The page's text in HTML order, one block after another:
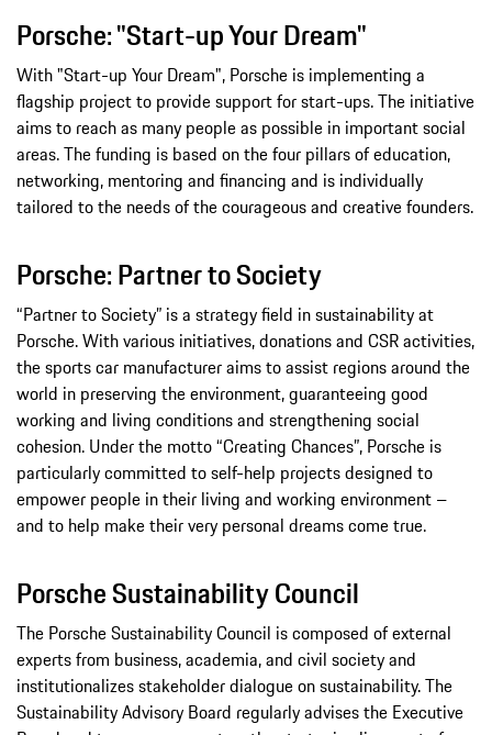
Porsche: "Start-up Your Dream"
With "Start-up Your Dream", Porsche is implementing a
flagship project to provide support for start-ups. The initiative
aims to reach as many people as possible in important social
areas. The funding is based on the four pillars of education,
networking, mentoring and financing and is individually
tailored to the needs of the courageous and creative founders.
Porsche: Partner to Society
“Partner to Society” is a strategy field in sustainability at
Porsche. With various initiatives, donations and CSR activities,
the sports car manufacturer aims to assist regions around the
world in preserving the environment, guaranteeing good
working and living conditions and strengthening social
cohesion. Under the motto “Creating Chances”, Porsche is
particularly committed to self-help projects designed to
empower people in their living and working environment –
and to help make their very personal dreams come true.
Porsche Sustainability Council
The Porsche Sustainability Council is composed of external
experts from business, academia, and civil society and
institutionalizes stakeholder dialogue on sustainability. The
Sustainability Advisory Board regularly advises the Executive